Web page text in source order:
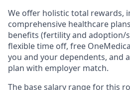
We offer holistic total rewards,
comprehensive healthcare
benefits (fertility and adoption/
flexible time off, free
you and your dependents, and
plan with employer match.
The base salary range for this